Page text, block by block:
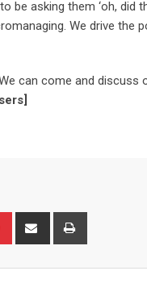
be asking them ‘oh,
We drive
can come and
Pinterest Share